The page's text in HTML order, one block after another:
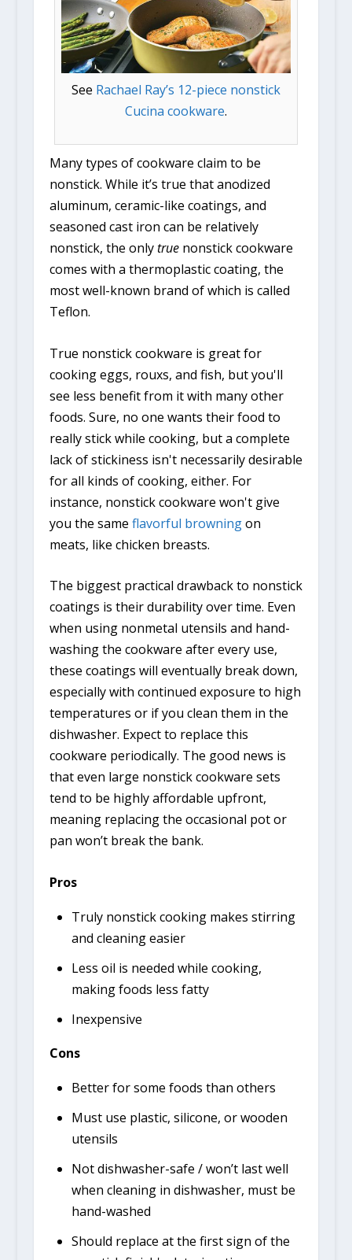
See Rachael Ray’s 12-piece nonstick
Cucina cookware.
Many types of cookware claim to be
nonstick. While it’s true that anodized
aluminum, ceramic-like coatings, and
seasoned cast iron can be relatively
nonstick, the onlytruenonstick cookware
comes with a thermoplastic coating, the
most well-known brand of which is called
Teflon.
True nonstick cookware is great for
cooking eggs, rouxs, and fish, but you'll
see less benefit from it with many other
foods. Sure, no one wants their food to
really stick while cooking, but a complete
lack of stickiness isn't necessarily desirable
for all kinds of cooking, either. For
instance, nonstick cookware won't give
you the same flavorful browningon
meats, like chicken breasts.
The biggest practical drawback to nonstick
coatings is their durability over time. Even
when using nonmetal utensils and hand-
washing the cookware after every use,
these coatings will eventually break down,
especially with continued exposure to high
temperatures or if you clean them in the
dishwasher. Expect to replace this
cookware periodically. The good news is
that even large nonstick cookware sets
tend to be highly affordable upfront,
meaning replacing the occasional pot or
pan won’t break the bank.
Pros
Truly nonstick cooking makes stirring
and cleaning easier
Less oil is needed while cooking,
making foods less fatty
Inexpensive
Cons
Better for some foods than others
Must use plastic, silicone, or wooden
utensils
Not dishwasher-safe / won’t last well
when cleaning in dishwasher, must be
hand-washed
Should replace at the first sign of the